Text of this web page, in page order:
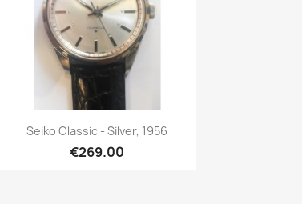
Quick view
Seiko Classic - Silver, 1956
€269.00